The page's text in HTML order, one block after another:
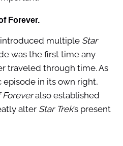
Forever.
multiple Star
was the first time any
traveled through time. As
episode in its own right,
Foreveralso established
alter Star Trek’s present